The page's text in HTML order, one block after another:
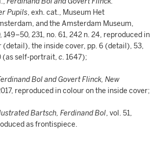
Pupils, exh. cat., Museum Het
and the Amsterdam Museum,
149–50, 231, no. 61, 242 n. 24, reproduced in
(detail), the inside cover, pp. 6 (detail), 53,
(as self-portrait, c. 1647);
Bol and Govert Flinck, New
reproduced in colour on the inside cover;
Bartsch, Ferdinand Bol, vol. 51,
as frontispiece.